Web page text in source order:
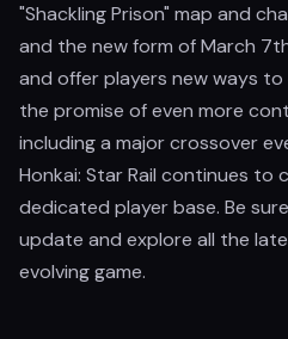
"Shackling Prison" map and
and the new form of March
and offer players new ways to
the promise of even more
including a major crossover
Honkai: Star Rail continues to
dedicated player base. Be
update and explore all the
evolving game.